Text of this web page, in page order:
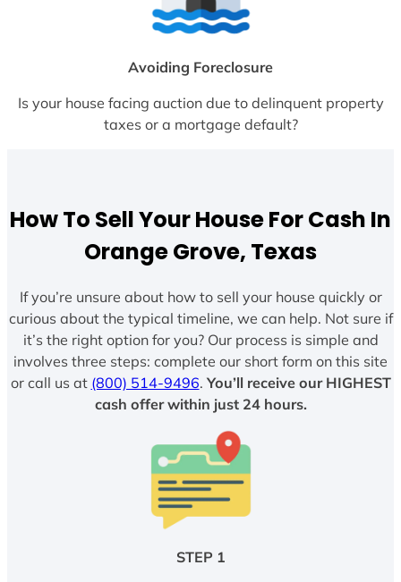
Avoiding Foreclosure
Is your house facing auction due to delinquent property
taxes or a mortgage default?
How To Sell Your House For Cash In
Orange Grove, Texas
If you’re unsure about how to sell your house quickly or
curious about the typical timeline, we can help. Not sure if
it’s the right option for you? Our process is simple and
involves three steps: complete our short form on this site
or call us at (800) 514-9496. You’ll receive our HIGHEST
cash offer within just 24 hours.
STEP 1